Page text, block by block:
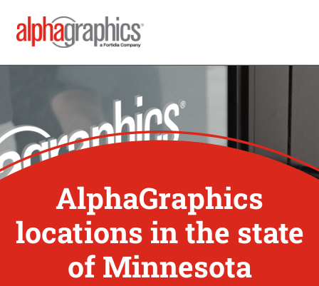
AlphaGraphics
locations in the state
of Minnesota